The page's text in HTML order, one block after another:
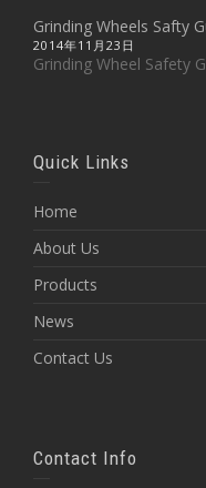
Grinding Wheels Safty
2014年11月23日
Grinding Wheel Safety
Quick Links
Home
About Us
Products
News
Contact Us
Contact Info